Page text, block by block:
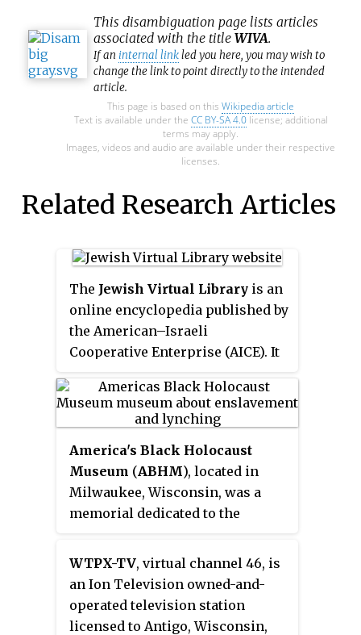
Thisdisambiguation page lists articles
associated with the titleWIVA.
If an internal linkled you here, you may wish to
change the link to point directly to the intended
article.
This page is based on this Wikipedia article
Text is available under the CC BY-SA 4.0license; additional
terms may apply.
Images, videos and audio are available under their respective
licenses.
Related Research Articles
The Jewish Virtual Library is an
online encyclopedia published by
the American–Israeli
Cooperative Enterprise (AICE). It
about US-Israel relations, Jewish
history, Israel, the Holocaust,
America's Black Holocaust
Museum (ABHM), located in
Milwaukee, Wisconsin, was a
memorial dedicated to the
was founded in 1988 by James
Cameron, the United States' only
known survivor of a lynching.
WTPX-TV, virtual channel 46, is
an Ion Television owned-and-
operated television station
licensed to Antigo, Wisconsin,